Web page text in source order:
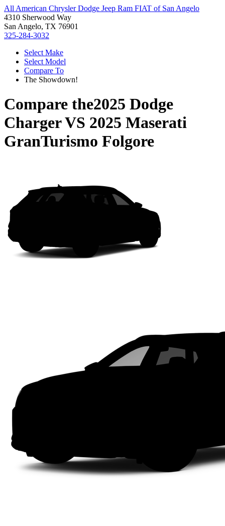
All American Chrysler Dodge Jeep Ram FIAT of San Angelo
4310 Sherwood Way
San Angelo, TX 76901
325-284-3032
Select Make
Select Model
Compare To
The Showdown!
Compare the2025 Dodge
ChargerVS 2025 Maserati
GranTurismo Folgore